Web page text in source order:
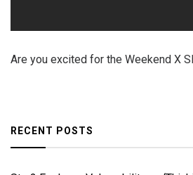
Are you excited for the Weekend X
RECENT POSTS